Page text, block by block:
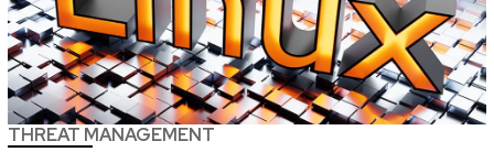
THREAT MANAGEMENT